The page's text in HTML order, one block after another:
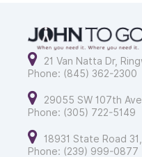
21 Van Natta Dr,
Phone: (845) 362-2300
29055 SW 107th
Phone: (305) 722-5149
18931 State Road
Phone: (239) 999-0877